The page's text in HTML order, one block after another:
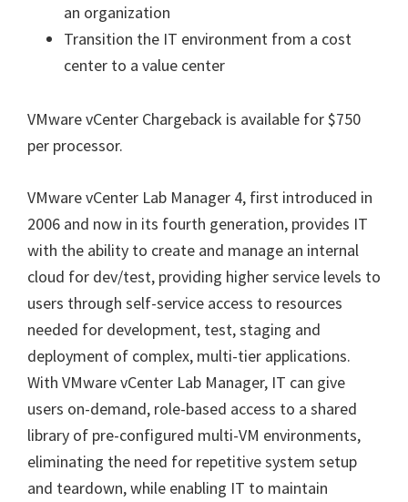
an organization
Transition the IT environment from a cost
center to a value center
VMware vCenter Chargeback is available for $750
per processor.
VMware vCenter Lab Manager 4, first introduced in
2006 and now in its fourth generation, provides IT
with the ability to create and manage an internal
cloud for dev/test, providing higher service levels to
users through self-service access to resources
needed for development, test, staging and
deployment of complex, multi-tier applications.
With VMware vCenter Lab Manager, IT can give
users on-demand, role-based access to a shared
library of pre-configured multi-VM environments,
eliminating the need for repetitive system setup
and teardown, while enabling IT to maintain